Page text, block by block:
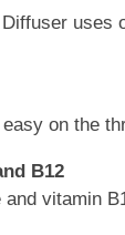
on the
B12
vitamin